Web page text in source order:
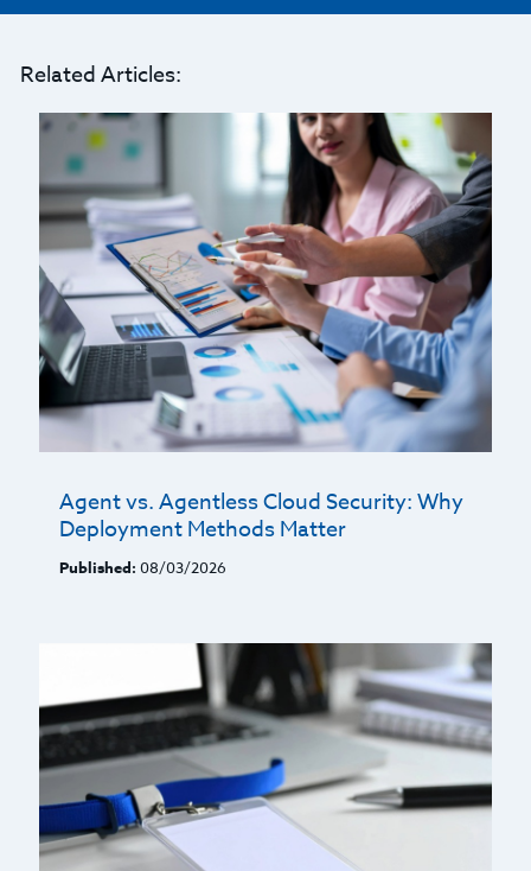
Related Articles:
Agent vs. Agentless Cloud Security: Why
Deployment Methods Matter
Published: 08/03/2026